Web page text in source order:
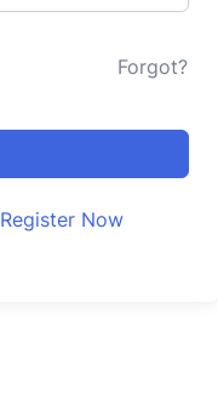
Forgot?
Register Now